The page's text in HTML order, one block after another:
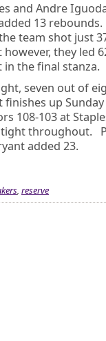
and Andre
13
team shot just
they led
the final stanza.
seven out of
up
108-103 at
tight throughout.
added 23.
, reserve